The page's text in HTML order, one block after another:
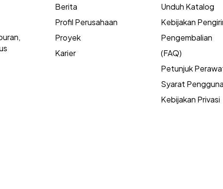
Berita
Profil Perusahaan
Proyek
Karier
Unduh Katalog
Kebijakan
Pengembalian
(FAQ)
Petunjuk
Syarat
Kebijakan Privasi